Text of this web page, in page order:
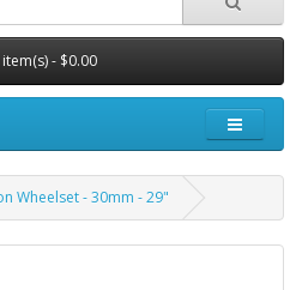
item(s) - $0.00
Wheelset - 30mm - 29"